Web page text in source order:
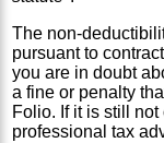
The non-
pursuant to
you are in doubt
a fine or penalty
Folio. If it is still
professional tax